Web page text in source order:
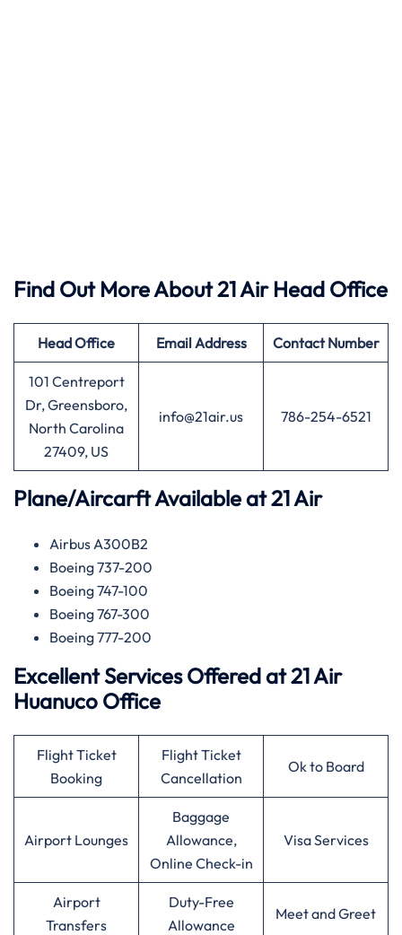
Find Out More About 21 Air Head Office
Head Office Email Address Contact Number
101 Centreport
Dr, Greensboro,
North Carolina
27409, US
info@21air.us 786-254-6521
Plane/Aircarft Available at 21 Air
Airbus A300B2
Boeing 737-200
Boeing 747-100
Boeing 767-300
Boeing 777-200
Excellent Services Offered at 21 Air
Huanuco Office
Flight Ticket
Booking
Flight Ticket
Cancellation
Ok to Board
Airport Lounges
Baggage
Allowance,
Online Check-in
Visa Services
Airport
Transfers
Duty-Free
Allowance
Meet and Greet